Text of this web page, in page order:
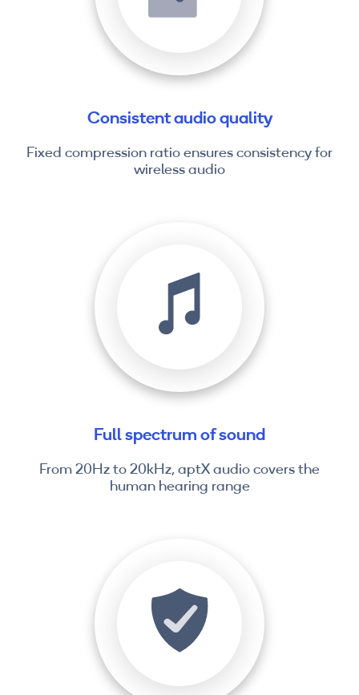
Consistent audio quality
Fixed compression ratio ensures consistency for
wireless audio
Full spectrum of sound
From 20Hz to 20kHz, aptX audio covers the
human hearing range